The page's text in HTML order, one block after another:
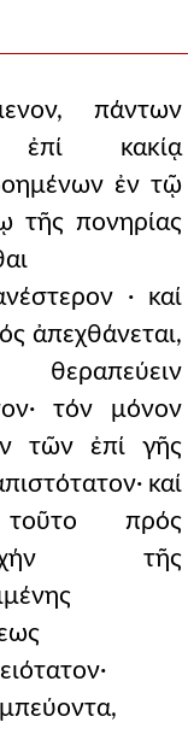
πάντων
κακίᾳ
ἐν τῷ
τῆς πονηρίας
· καί
ἀπεχθάνεται,
τόν μόνον
τῶν ἐπί γῆς
καί
πρός
τῆς